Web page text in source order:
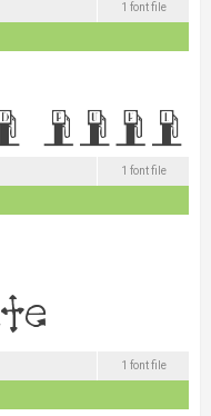
1 font file
1 font file
1 font file